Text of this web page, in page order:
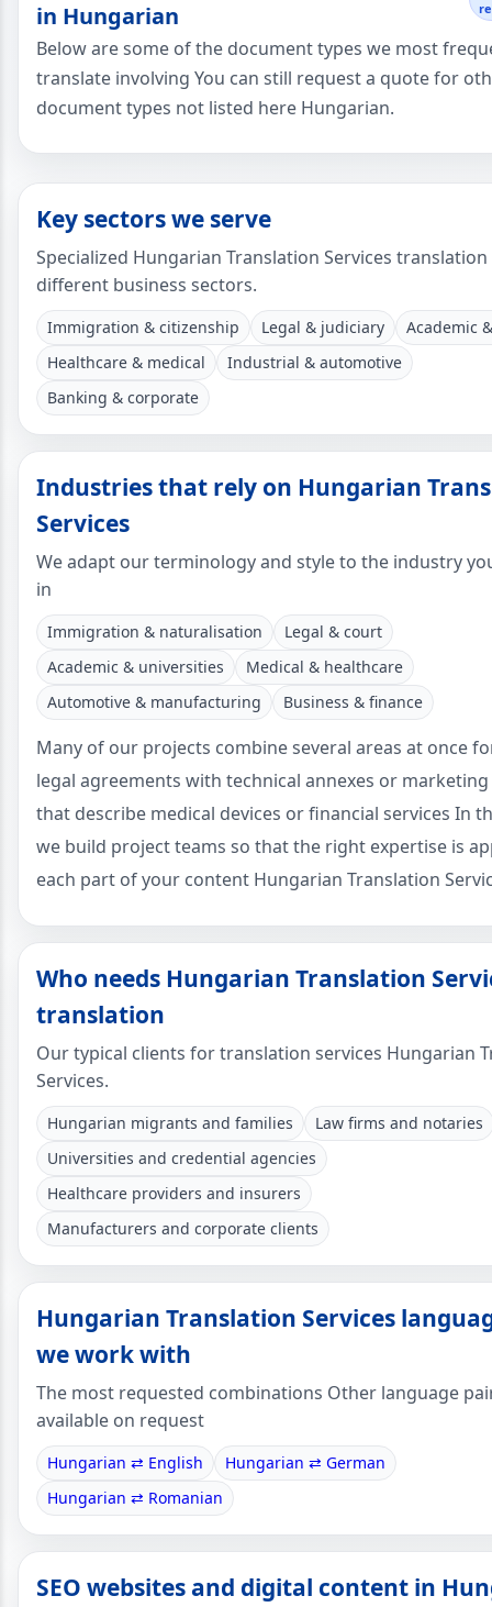
in Hungarian
Below are some of the document types we most
translate involving You can still request a quote for
document types not listed here Hungarian.
Key sectors we serve
Specialized Hungarian Translation Services
different business sectors.
Immigration & citizenship Legal & judiciary
Academic
Healthcare & medical
Industrial & automotive
Banking & corporate
Industries that rely on Hungarian
Services
We adapt our terminology and style to the industry
in
Immigration & naturalisation
Legal & court
Academic & universities
Medical & healthcare
Automotive & manufacturing
Business & finance
Many of our projects combine several areas at once
legal agreements with technical annexes or
that describe medical devices or financial services In
we build project teams so that the right expertise is
each part of your content Hungarian Translation
Who needs Hungarian Translation
translation
Our typical clients for translation services Hungarian
Services.
Hungarian migrants and families
Law firms and notaries
Universities and credential agencies
Healthcare providers and insurers
Manufacturers and corporate clients
Hungarian Translation Services
we work with
The most requested combinations Other language
available on request
Hungarian ⇄ English
Hungarian ⇄ German
Hungarian ⇄ Romanian
SEO websites and digital content in